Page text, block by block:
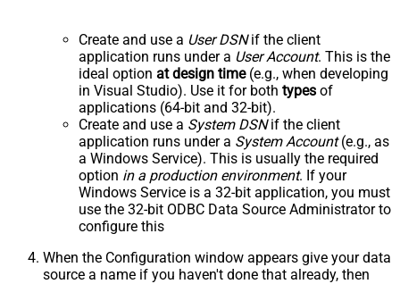
Create and use a User DSNif the client
application runs under a User Account. This is the
ideal option at design time(e.g., when developing
in Visual Studio). Use it for both types of
applications (64-bit and 32-bit).
Create and use a System DSNif the client
application runs under a System Account(e.g., as
a Windows Service). This is usually the required
option in a production environment. If your
Windows Service is a 32-bit application, you must
use the 32-bit ODBC Data Source Administrator to
configure this
When the Configuration window appears give your data
source a name if you haven't done that already, then